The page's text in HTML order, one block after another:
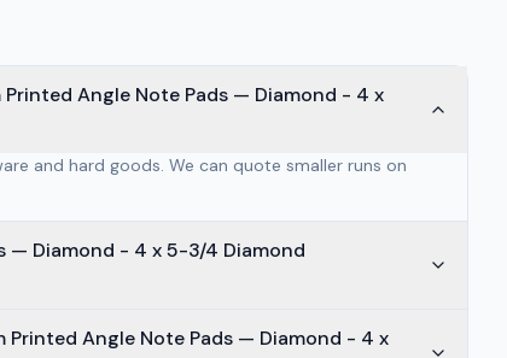
Angle Note Pads — Diamond - 4 x
and hard goods. We can quote smaller runs on
- 4 x 5-3/4 Diamond
Angle Note Pads — Diamond - 4 x